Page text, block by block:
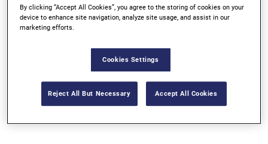
COBALT ALLOYED DRILL BIT BODY -
Manufactured from high quality HSS steel
containing 5% Cobalt (Co) ? added 5% Cobalt
improves the red hardness (heat resistance) and
abrasion resistance of the drill bit and results in
View more features
By clicking “Accept All Cookies”, you agree to the storing of cookies on your
device to enhance site navigation, analyze site usage, and assist in our
marketing efforts.
Cookies Settings
Reject All But Necessary Accept All Cookies